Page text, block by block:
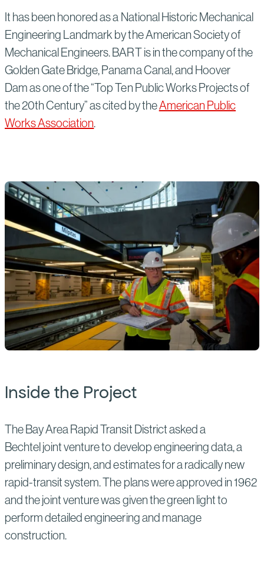
It has been honored as a National Historic Mechanical
Engineering Landmark by the American Society of
Mechanical Engineers. BART is in the company of the
Golden Gate Bridge, Panama Canal, and Hoover
Dam as one of the “Top Ten Public Works Projects of
the 20th Century” as cited by theAmerican Public
Works Association.
Inside the Project
The Bay Area Rapid Transit District asked a
Bechtel joint venture to develop engineering data, a
preliminary design, and estimates for a radically new
rapid-transit system. The plans were approved in 1962
and the joint venture was given the green light to
perform detailed engineering and manage
construction.